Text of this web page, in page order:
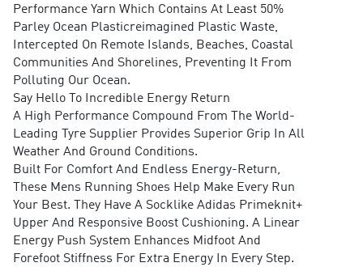
Performance Yarn Which Contains At Least 50%
Parley Ocean Plasticreimagined Plastic Waste,
Intercepted On Remote Islands, Beaches, Coastal
Communities And Shorelines, Preventing It From
Polluting Our Ocean.
Say Hello To Incredible Energy Return
A High Performance Compound From The World-
Leading Tyre Supplier Provides Superior Grip In All
Weather And Ground Conditions.
Built For Comfort And Endless Energy-Return,
These Mens Running Shoes Help Make Every Run
Your Best. They Have A Socklike Adidas Primeknit+
Upper And Responsive Boost Cushioning. A Linear
Energy Push System Enhances Midfoot And
Forefoot Stiffness For Extra Energy In Every Step.